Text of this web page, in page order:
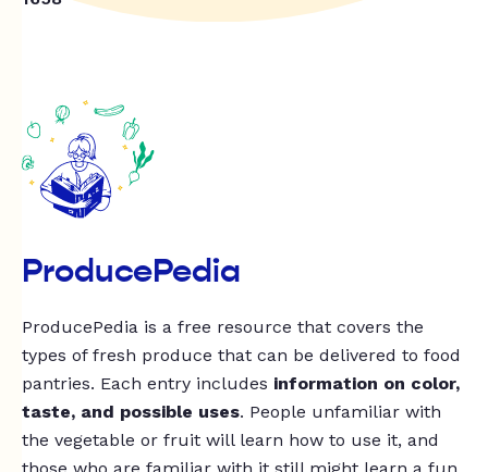
ProducePedia
ProducePedia is a free resource that covers the
types of fresh produce that can be delivered to food
pantries. Each entry includes information on color,
taste, and possible uses. People unfamiliar with
the vegetable or fruit will learn how to use it, and